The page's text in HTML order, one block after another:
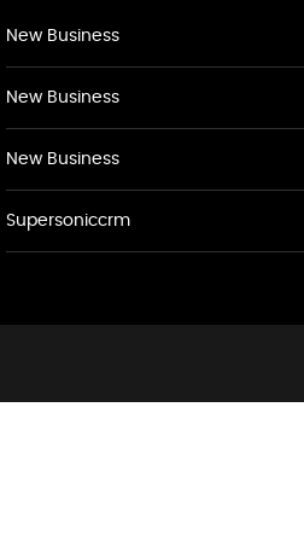
New Business
New Business
New Business
Supersoniccrm